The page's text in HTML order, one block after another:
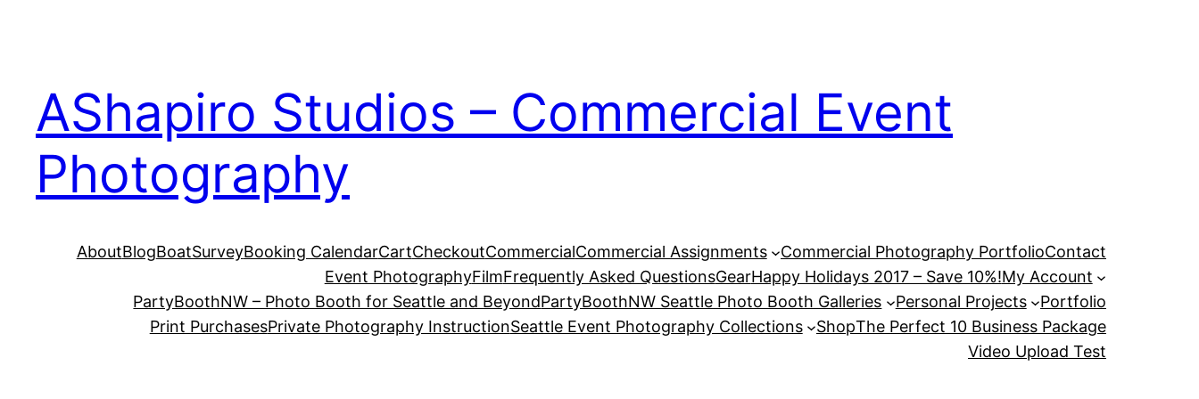
AShapiro Studios – Commercial Event
Photography
AboutBlogBoatSurveyBooking CalendarCartCheckoutCommercialCommercial Assignments Commercial Photography PortfolioContact
Event PhotographyFilmFrequently Asked QuestionsGearHappy Holidays 2017 – Save 10%!My Account
PartyBoothNW – Photo Booth for Seattle and BeyondPartyBoothNW Seattle Photo Booth Galleries Personal Projects
Portfolio
Print PurchasesPrivate Photography InstructionSeattle Event Photography Collections ShopThe Perfect 10 Business Package
Video Upload Test